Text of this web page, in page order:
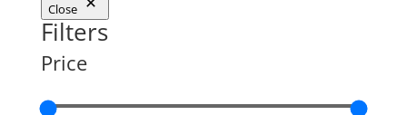
Close
Filters
Price